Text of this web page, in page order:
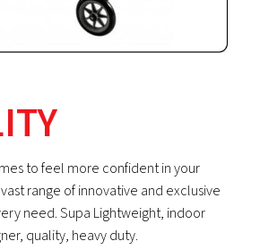
to feel more confident in your
range of innovative and exclusive
need. Supa Lightweight, indoor
quality, heavy duty.